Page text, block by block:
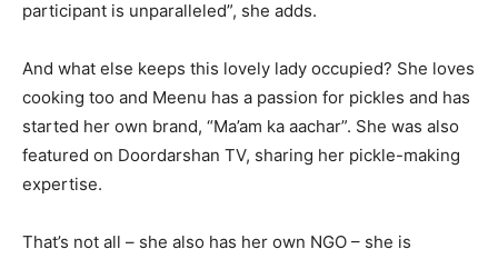
participant is unparalleled”, she adds.
And what else keeps this lovely lady occupied? She loves
cooking too and Meenu has a passion for pickles and has
started her own brand, “Ma’am ka aachar”. She was also
featured on Doordarshan TV, sharing her pickle-making
expertise.
That’s not all – she also has her own NGO – she is